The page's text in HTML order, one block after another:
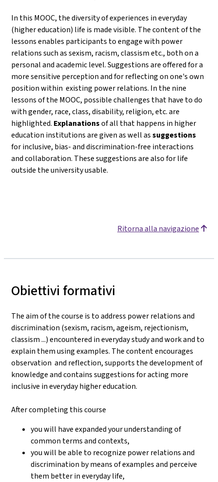
In this MOOC, the diversity of experiences in everyday
(higher education) life is made visible. The content of the
lessons enables participants to engage with power
relations such as sexism, racism, classism etc., both on a
personal and academic level. Suggestions are offered for a
more sensitive perception and for reflecting on one's own
position within existing power relations. In the nine
lessons of the MOOC, possible challenges that have to do
with gender, race, class, disability, religion, etc. are
highlighted. Explanationsof all that happens in higher
education institutions are given as well assuggestions
for inclusive, bias- and discrimination-free interactions
and collaboration. These suggestions are also for life
outside the university usable.
Ritorna alla navigazione
Obiettivi formativi
The aim of the course is to address power relations and
discrimination (sexism, racism, ageism, rejectionism,
classism ...) encountered in everyday study and work and to
explain them using examples. The content encourages
observation and reflection, supports the development of
knowledge and contains suggestions for acting more
inclusive in everyday higher education.
After completing this course
you will have expanded your understanding of
common terms and contexts,
you will be able to recognize power relations and
discrimination by means of examples and perceive
them better in everyday life,